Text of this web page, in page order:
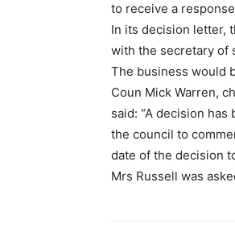
to receive a
In its decision letter,
with the secretary of
The business would
Coun Mick Warren,
said: “A decision
the council to
date of the decision
Mrs Russell was